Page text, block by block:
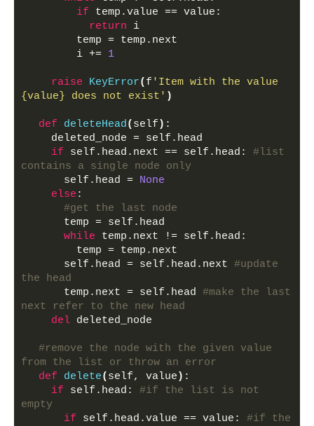
if temp.value == value:
return i
        temp = temp.next
        i +=
1
raise KeyError( f 'Item with the value
{value} does not exist' )
def deleteHead( self ) :
    deleted_node = self.head
if self.head.next == self.head: #list
contains a single node only
      self.head =
None
else :
#get the last node
      temp = self.head
while temp.next != self.head:
        temp = temp.next
      self.head = self.head.next
#update
the head
      temp.next = self.head
#make the last
next refer to the new head
del deleted_node
#remove the node with the given value
from the list or throw an error
def
delete( self, value ) :
if self.head: #if the list is not
empty
if self.head.value == value: #if the